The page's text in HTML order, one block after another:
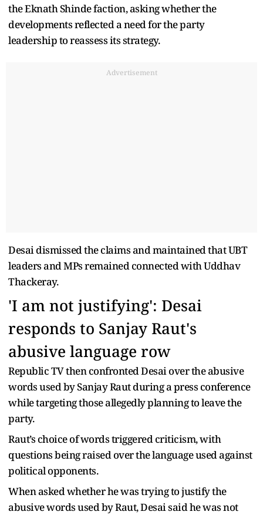
the Eknath Shinde faction, asking whether the
developments reflected a need for the party
leadership to reassess its strategy.
Advertisement
Desai dismissed the claims and maintained that UBT
leaders and MPs remained connected with Uddhav
Thackeray.
'I am not justifying': Desai
responds to Sanjay Raut's
abusive language row
Republic TV then confronted Desai over the abusive
words used by Sanjay Raut during a press conference
while targeting those allegedly planning to leave the
party.
Raut’s choice of words triggered criticism, with
questions being raised over the language used against
political opponents.
When asked whether he was trying to justify the
abusive words used by Raut, Desai said he was not